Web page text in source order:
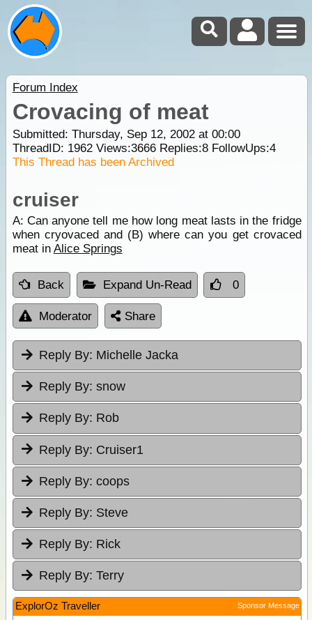
Forum Index
Crovacing of meat
Submitted: Thursday, Sep 12, 2002 at 00:00
ThreadID: 1962Views:3666Replies:8FollowUps:4
This Thread has been Archived
cruiser
A: Can anyone tell me how long meat lasts in the fridge
when cryovaced and (B) where can you get crovaced
meat in Alice Springs
Back Expand Un-Read 0
Moderator Share
Reply By: Michelle Jacka
Reply By: snow
Reply By: Rob
Reply By: Cruiser1
Reply By: coops
Reply By: Steve
Reply By: Rick
Reply By: Terry
ExplorOz Traveller Sponsor Message